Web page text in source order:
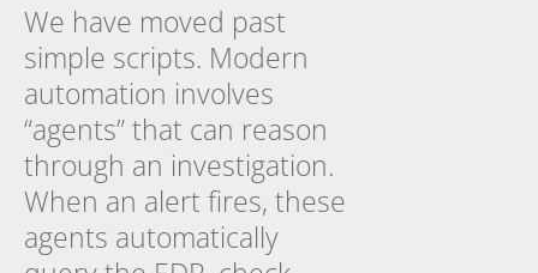
We have moved past
simple scripts. Modern
automation involves
“agents” that can reason
through an investigation.
When an alert fires, these
agents automatically